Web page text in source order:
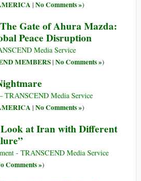
| No Comments »)
Gate of Ahura Mazda:
Peace Disruption
Media Service
MEMBERS| No Comments »)
TRANSCEND Media Service
| No Comments »)
at Iran with Different
- TRANSCEND Media Service
Comments »)